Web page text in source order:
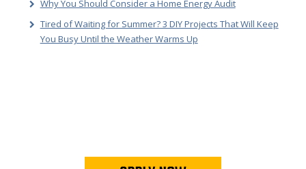
Why You Should Consider a Home Energy Audit
Tired of Waiting for Summer? 3 DIY Projects That Will Keep
You Busy Until the Weather Warms Up